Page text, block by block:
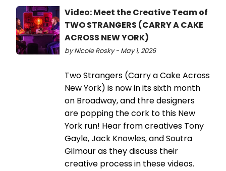
Video: Meet the Creative Team of
TWO STRANGERS (CARRY A CAKE
ACROSS NEW YORK)
by Nicole Rosky - May 1, 2026
Two Strangers (Carry a Cake Across
New York) is now in its sixth month
on Broadway, and thre designers
are popping the cork to this New
York run! Hear from creatives Tony
Gayle, Jack Knowles, and Soutra
Gilmour as they discuss their
creative process in these videos.